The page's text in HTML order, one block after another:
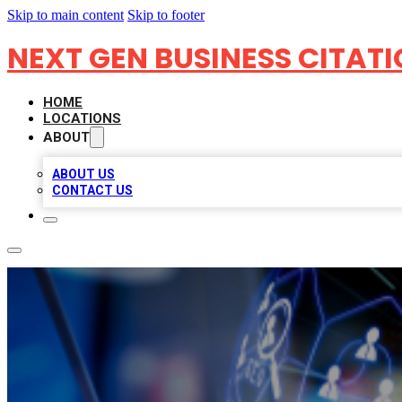
Skip to main content Skip to footer
NEXT GEN BUSINESS
HOME
LOCATIONS
ABOUT
ABOUT US
CONTACT US